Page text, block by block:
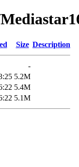
Size Description
-
5.2M
5.4M
5.1M